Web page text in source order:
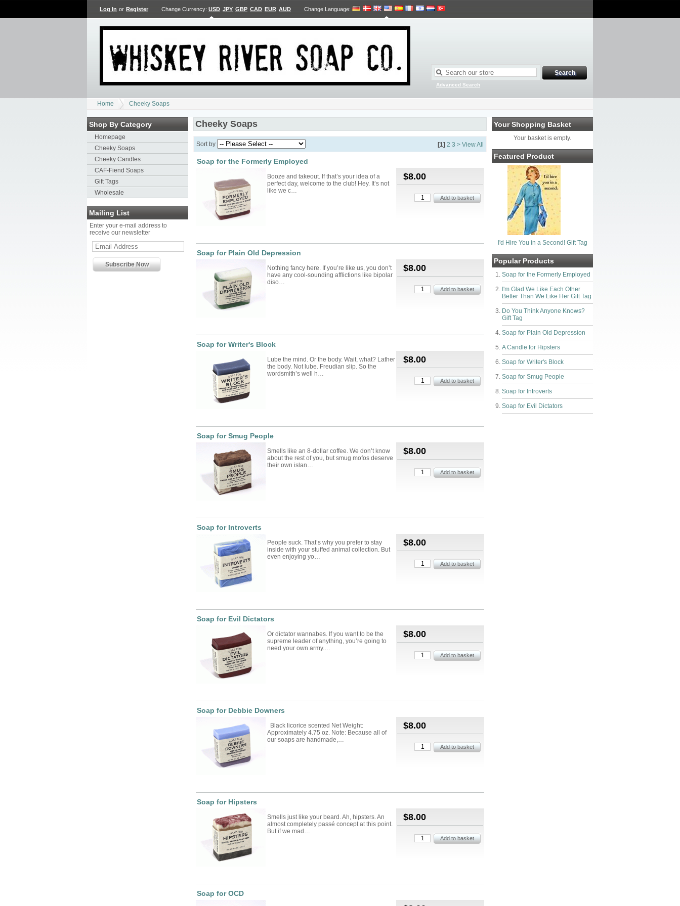
Log In or Register Change Currency: USD JPY GBP CAD EUR AUD Change Language:
Advanced Search
Home Cheeky Soaps
Shop By Category
Homepage
Cheeky Soaps
Cheeky Candles
CAF-Fiend Soaps
Gift Tags
Wholesale
Mailing List
Enter your e-mail address to
receive our newsletter
Your Shopping Basket
Your basket is empty.
Featured Product
I'd Hire You in a Second! Gift Tag
Popular Products
Soap for the Formerly Employed
I'm Glad We Like Each Other
Better Than We Like Her Gift Tag
Do You Think Anyone Knows?
Gift Tag
Soap for Plain Old Depression
A Candle for Hipsters
Soap for Writer's Block
Soap for Smug People
Soap for Introverts
Soap for Evil Dictators
Cheeky Soaps
[1] 2 3 > View All
Sort by
Soap for the Formerly Employed
$8.00
Booze and takeout. If that’s your idea of a
perfect day, welcome to the club! Hey. It’s not
like we c…
Soap for Plain Old Depression
$8.00
Nothing fancy here. If you’re like us, you don’t
have any cool-sounding afflictions like bipolar
diso…
Soap for Writer's Block
$8.00
Lube the mind. Or the body. Wait, what? Lather
the body. Not lube. Freudian slip. So the
wordsmith’s well h…
Soap for Smug People
$8.00
Smells like an 8-dollar coffee. We don’t know
about the rest of you, but smug mofos deserve
their own islan…
Soap for Introverts
$8.00
People suck. That’s why you prefer to stay
inside with your stuffed animal collection. But
even enjoying yo…
Soap for Evil Dictators
$8.00
Or dictator wannabes. If you want to be the
supreme leader of anything, you’re going to
need your own army.…
Soap for Debbie Downers
$8.00
Black licorice scented Net Weight:
Approximately 4.75 oz. Note: Because all of
our soaps are handmade,…
Soap for Hipsters
$8.00
Smells just like your beard. Ah, hipsters. An
almost completely passé concept at this point.
But if we mad…
Soap for OCD